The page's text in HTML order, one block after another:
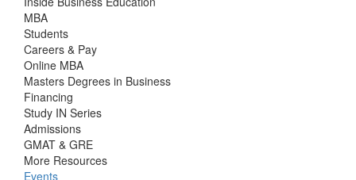
MBA
Students
Careers & Pay
Online MBA
Masters Degrees in Business
Financing
Study IN Series
Admissions
GMAT & GRE
More Resources
Events